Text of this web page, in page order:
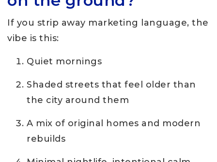
If you strip away marketing language, the
vibe is this:
Quiet mornings
Shaded streets that feel older than
the city around them
A mix of original homes and modern
rebuilds